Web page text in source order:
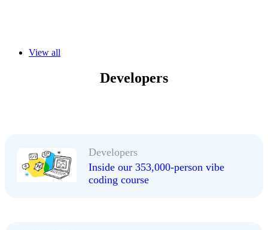
View all
Developers
Developers
Inside our 353,000-person vibe
coding course